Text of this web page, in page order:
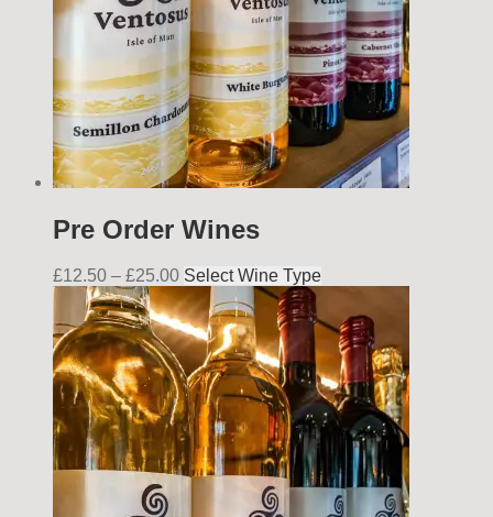
Pre Order Wines
£12.50 – £25.00 Select Wine Type